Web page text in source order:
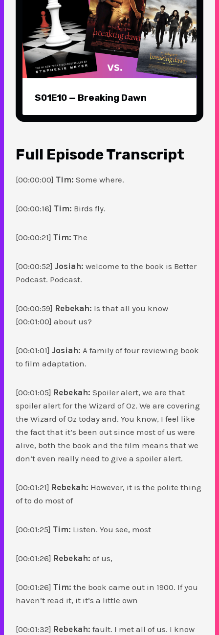
S01E10 — Breaking Dawn
Full EpisodeTranscript
[00:00:00] Tim: Some where.
[00:00:16] Tim: Birds fly.
[00:00:21] Tim: The
[00:00:52] Josiah: welcome to the book is Better
Podcast. Podcast.
[00:00:59] Rebekah: Is that all you know
[00:01:00] about us?
[00:01:01] Josiah: A family of four reviewing book
to film adaptation.
[00:01:05] Rebekah: Spoiler alert, we are that
spoiler alert for the Wizard of Oz. We are covering
the Wizard of Oz today and. You know, I feel like
the fact that it’s been out since most of us were
alive, both the book and the film means that we
don’t even really need to give a spoiler alert.
[00:01:21] Rebekah: However, it is the polite thing
of to do most of
[00:01:25] Tim: Listen. You see, most
[00:01:26] Rebekah: of us,
[00:01:26] Tim: the book came out in 1900. If you
haven’t read it, it it’s a little own
[00:01:32] Rebekah: fault. I met all of us. I know